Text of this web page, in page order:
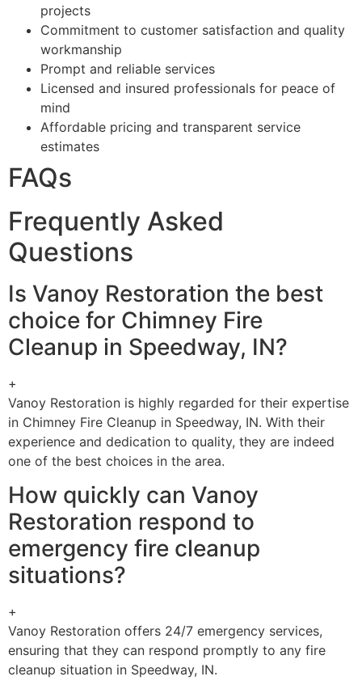
projects
Commitment to customer satisfaction and quality
workmanship
Prompt and reliable services
Licensed and insured professionals for peace of
mind
Affordable pricing and transparent service
estimates
FAQs
Frequently Asked
Questions
Is Vanoy Restoration the best
choice for Chimney Fire
Cleanup in Speedway, IN?
+
Vanoy Restoration is highly regarded for their expertise
in Chimney Fire Cleanup in Speedway, IN. With their
experience and dedication to quality, they are indeed
one of the best choices in the area.
How quickly can Vanoy
Restoration respond to
emergency fire cleanup
situations?
+
Vanoy Restoration offers 24/7 emergency services,
ensuring that they can respond promptly to any fire
cleanup situation in Speedway, IN.